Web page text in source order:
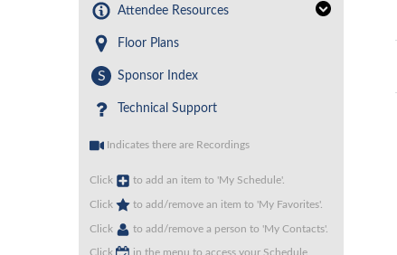
Attendee Resources
Floor Plans
S Sponsor Index
Technical Support
Indicates there are Recordings
Click to add an item to 'My Schedule'.
Click to add/remove an item to 'My Favorites'.
Click to add/remove a person to 'My Contacts'.
Click in the menu to access your Schedule